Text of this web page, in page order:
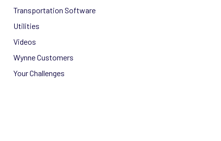
Transportation Software
Utilities
Videos
Wynne Customers
Your Challenges